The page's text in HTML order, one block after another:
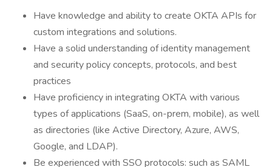
Have knowledge and ability to create OKTA APIs for
custom integrations and solutions.
Have a solid understanding of identity management
and security policy concepts, protocols, and best
practices
Have proficiency in integrating OKTA with various
types of applications (SaaS, on-prem, mobile), as well
as directories (like Active Directory, Azure, AWS,
Google, and LDAP).
Be experienced with SSO protocols: such as SAML